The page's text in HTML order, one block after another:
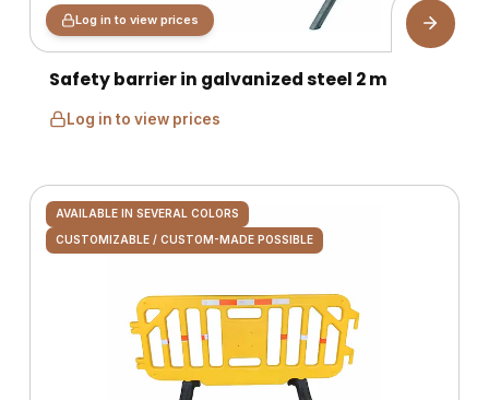
Log in to view prices
Safety barrier in galvanized steel 2 m
Log in to view prices
AVAILABLE IN SEVERAL COLORS
CUSTOMIZABLE / CUSTOM-MADE POSSIBLE